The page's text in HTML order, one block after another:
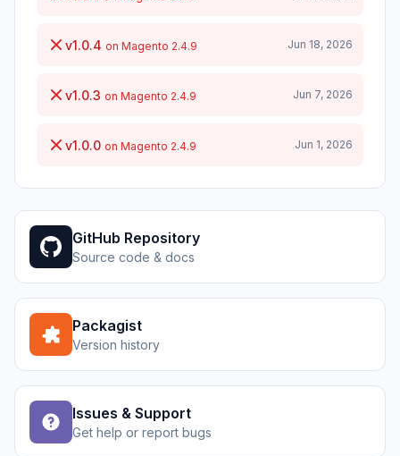
v1.0.4 on Magento 2.4.9 Jun 18, 2026
v1.0.3 on Magento 2.4.9 Jun 7, 2026
v1.0.0 on Magento 2.4.9 Jun 1, 2026
GitHub Repository
Source code & docs
Packagist
Version history
Issues & Support
Get help or report bugs